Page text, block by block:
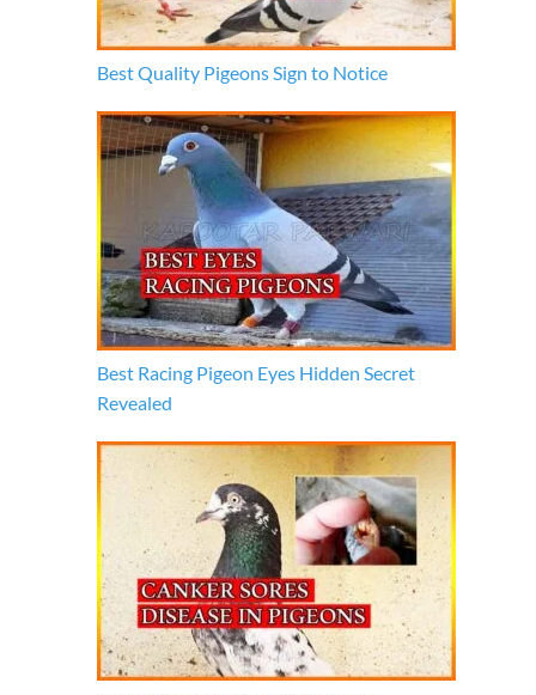
Best Quality Pigeons Sign to Notice
Best Racing Pigeon Eyes Hidden Secret
Revealed